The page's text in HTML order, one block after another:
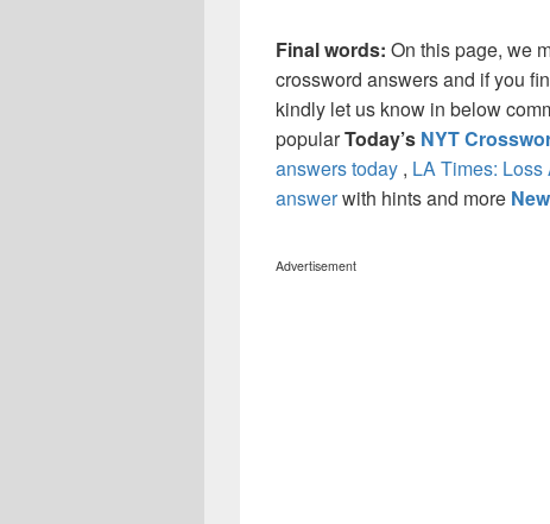
Final words: On this page, we
crossword answers and if you
kindly let us know in below
popularToday’s NYT
answers today , LA Times:
answerwith hints and more
Advertisement